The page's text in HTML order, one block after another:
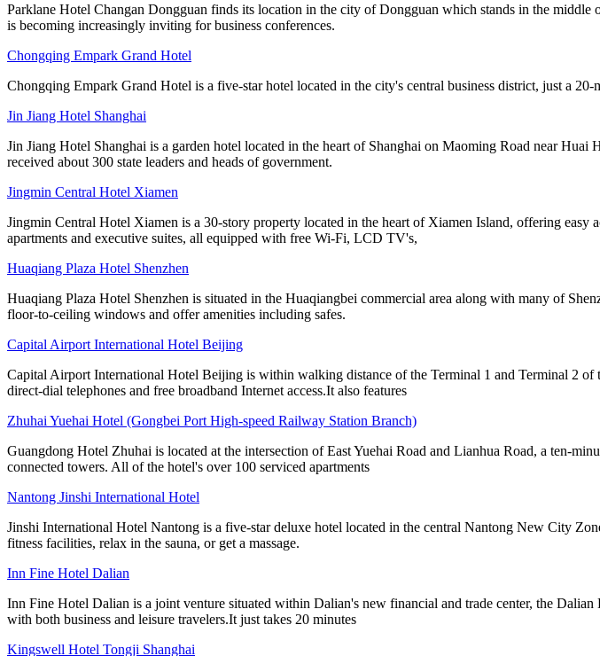
Parklane Hotel Changan Dongguan finds its location in the city of Dongguan which stands in the
is becoming increasingly inviting for business conferences.
Chongqing Empark Grand Hotel
Chongqing Empark Grand Hotel is a five-star hotel located in the city's central business district, just a
Jin Jiang Hotel Shanghai
Jin Jiang Hotel Shanghai is a garden hotel located in the heart of Shanghai on Maoming Road near
received about 300 state leaders and heads of government.
Jingmin Central Hotel Xiamen
Jingmin Central Hotel Xiamen is a 30-story property located in the heart of Xiamen Island, offering
apartments and executive suites, all equipped with free Wi-Fi, LCD TV's,
Huaqiang Plaza Hotel Shenzhen
Huaqiang Plaza Hotel Shenzhen is situated in the Huaqiangbei commercial area along with many of
floor-to-ceiling windows and offer amenities including safes.
Capital Airport International Hotel Beijing
Capital Airport International Hotel Beijing is within walking distance of the Terminal 1 and Terminal 2
direct-dial telephones and free broadband Internet access.It also features
Zhuhai Yuehai Hotel (Gongbei Port High-speed Railway Station Branch)
Guangdong Hotel Zhuhai is located at the intersection of East Yuehai Road and Lianhua Road, a ten-
connected towers. All of the hotel's over 100 serviced apartments
Nantong Jinshi International Hotel
Jinshi International Hotel Nantong is a five-star deluxe hotel located in the central Nantong New City
fitness facilities, relax in the sauna, or get a massage.
Inn Fine Hotel Dalian
Inn Fine Hotel Dalian is a joint venture situated within Dalian's new financial and trade center, the
with both business and leisure travelers.It just takes 20 minutes
Kingswell Hotel Tongji Shanghai